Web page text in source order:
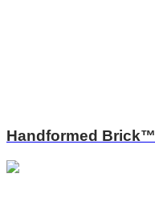
Handformed Brick™